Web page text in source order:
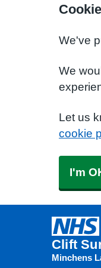
We've
We
Let us
cookie
I'm
Clift
Minchens